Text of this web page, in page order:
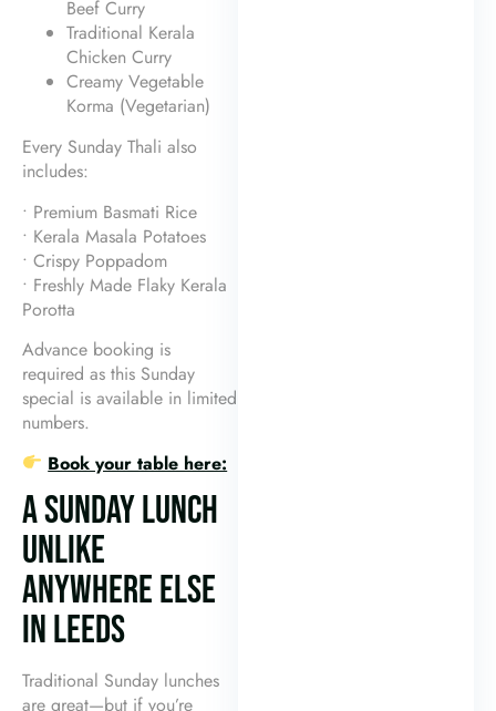
Beef Curry
Traditional Kerala
Chicken Curry
Creamy Vegetable
Korma (Vegetarian)
Every Sunday Thali also
includes:
• Premium Basmati Rice
• Kerala Masala Potatoes
• Crispy Poppadom
• Freshly Made Flaky Kerala
Porotta
Advance booking is
required as this Sunday
special is available in limited
numbers.
Book your table here:
A SUNDAY LUNCH
UNLIKE
ANYWHERE ELSE
IN LEEDS
Traditional Sunday lunches
are great—but if you’re